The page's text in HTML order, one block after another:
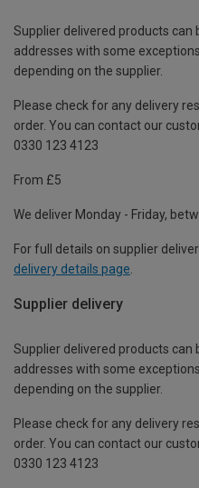
Supplier delivered products can
addresses with some
depending on the supplier.
Please check for any delivery
order. You can contact our
0330 123 4123
From £5
We deliver Monday - Friday,
For full details on supplier
delivery details page
Supplier delivery
Supplier delivered products can
addresses with some
depending on the supplier.
Please check for any delivery
order. You can contact our
0330 123 4123